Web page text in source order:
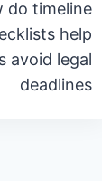
do timeline
help
avoid legal
deadlines